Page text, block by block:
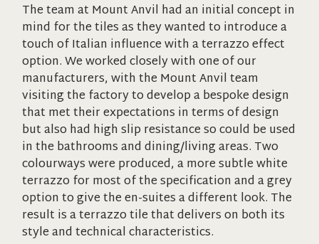
The team at Mount Anvil had an initial concept in
mind for the tiles as they wanted to introduce a
touch of Italian influence with a terrazzo effect
option. We worked closely with one of our
manufacturers, with the Mount Anvil team
visiting the factory to develop a bespoke design
that met their expectations in terms of design
but also had high slip resistance so could be used
in the bathrooms and dining/living areas. Two
colourways were produced, a more subtle white
terrazzo for most of the specification and a grey
option to give the en-suites a different look. The
result is a terrazzo tile that delivers on both its
style and technical characteristics.